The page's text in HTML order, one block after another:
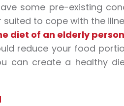
some pre-existing
to cope with the
diet of an elderly person
reduce your food
can create a healthy